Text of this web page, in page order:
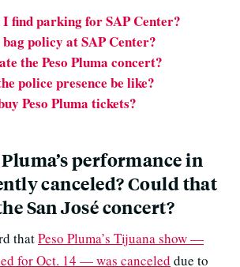
find parking for SAP Center?
bag policy at SAP Center?
the Peso Pluma concert?
police presence be like?
Peso Pluma tickets?
Pluma’s performance in
canceled? Could that
San José concert?
thatPeso Pluma’s Tijuana show —
for Oct. 14 — was canceled due to